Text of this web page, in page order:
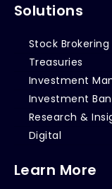
Solutions
Stock Brokering
Treasuries
Investment
Investment
Research &
Digital
Learn More